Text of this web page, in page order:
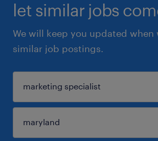
let similar jobs
We will keep you updated when
similar job postings.